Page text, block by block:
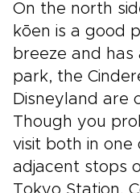
On the north
kōen is a good
breeze and
park, the
Disneyland are
Though you
visit both in one
adjacent stops
Tokyo Station.